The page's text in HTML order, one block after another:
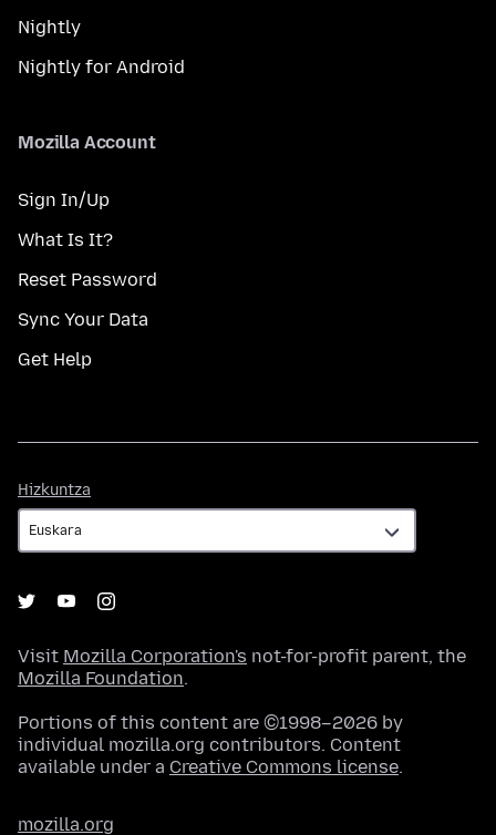
Nightly
Nightly for Android
Mozilla Account
Sign In/Up
What Is It?
Reset Password
Sync Your Data
Get Help
Hizkuntza
Visit Mozilla Corporation's not-for-profit parent, the
Mozilla Foundation.
Portions of this content are ©1998–2026 by
individual mozilla.org contributors. Content
available under a Creative Commons license.
mozilla.org